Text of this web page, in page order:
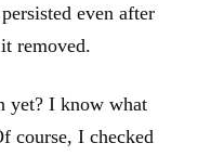
even after
removed.
yet? I know what
course, I checked